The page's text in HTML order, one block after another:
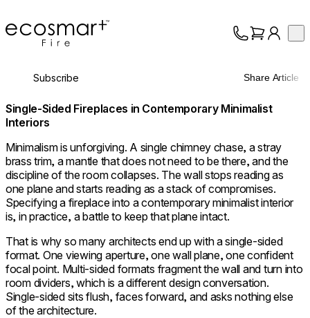
EcoSmart Fire
About
Trade
Subscribe Share Article
Single-Sided Fireplaces in Contemporary Minimalist
Interiors
Minimalism is unforgiving. A single chimney chase, a stray
brass trim, a mantle that does not need to be there, and the
discipline of the room collapses. The wall stops reading as
one plane and starts reading as a stack of compromises.
Specifying a fireplace into a contemporary minimalist interior
is, in practice, a battle to keep that plane intact.
That is why so many architects end up with a single-sided
format. One viewing aperture, one wall plane, one confident
focal point. Multi-sided formats fragment the wall and turn into
room dividers, which is a different design conversation.
Single-sided sits flush, faces forward, and asks nothing else
of the architecture.